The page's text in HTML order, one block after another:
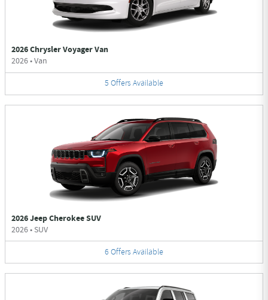
2026 Chrysler Voyager Van
2026•Van
5 Offers Available
2026 Jeep Cherokee SUV
2026• SUV
6 Offers Available